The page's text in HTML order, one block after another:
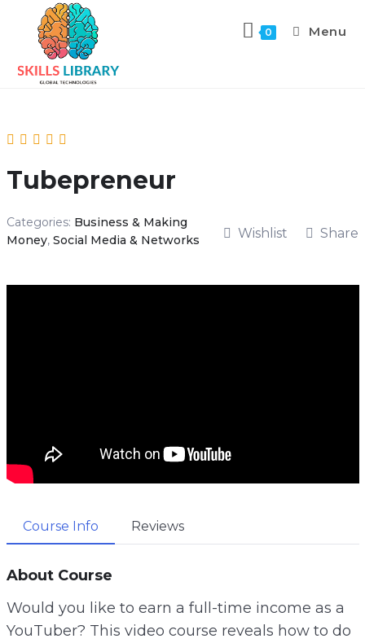
0 Menu
Tubepreneur
Categories: Business & Making
Money, Social Media & Networks Wishlist Share
Course Info Reviews
About Course
Would you like to earn a full-time income as a
YouTuber? This video course reveals how to do